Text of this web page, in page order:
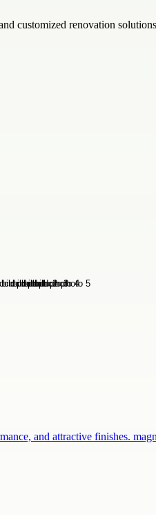
customized renovation
and attractive finishes.